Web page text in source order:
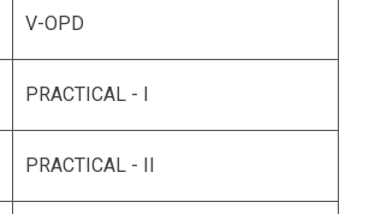
V-OPD
PRACTICAL - I
PRACTICAL - II